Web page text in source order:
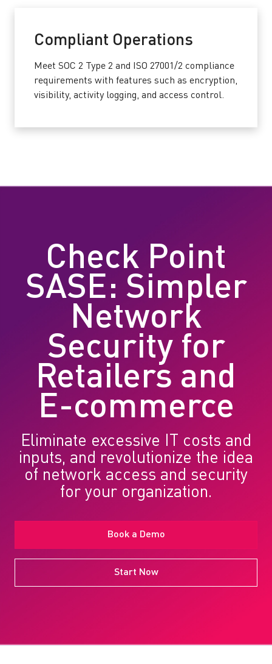
Compliant Operations
Meet SOC 2 Type 2 and ISO 27001/2 compliance
requirements with features such as encryption,
visibility, activity logging, and access control.
Check Point
SASE: Simpler
Network
Security for
Retailers and
E-commerce
Eliminate excessive IT costs and
inputs, and revolutionize the idea
of network access and security
for your organization.
Book a Demo
Start Now